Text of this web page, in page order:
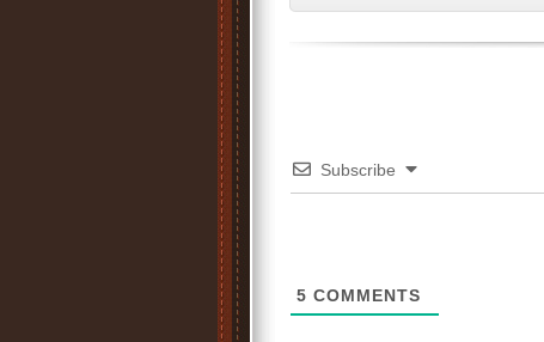
Subscribe
5 COMMENTS